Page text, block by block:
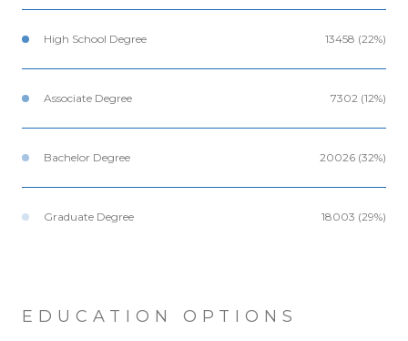
High School Degree 13458 (22%)
Associate Degree 7302 (12%)
Bachelor Degree 20026 (32%)
Graduate Degree 18003 (29%)